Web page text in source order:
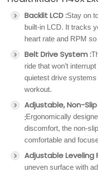
Backlit LCD :Stay on
built-in LCD. It tracks
heart rate and RPM
Belt Drive System :
ride that won’t
quietest drive
workout.
Adjustable, Non-
:Ergonomically
discomfort, the non-
comfortable and
Adjustable Leveling
uneven surface with